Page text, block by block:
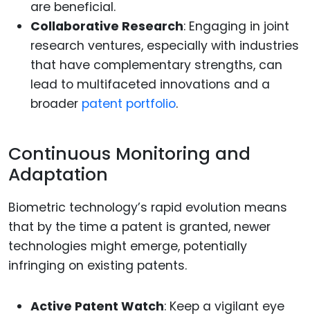
are beneficial.
Collaborative Research: Engaging in joint
research ventures, especially with industries
that have complementary strengths, can
lead to multifaceted innovations and a
broader patent portfolio.
Continuous Monitoring and
Adaptation
Biometric technology’s rapid evolution means
that by the time a patent is granted, newer
technologies might emerge, potentially
infringing on existing patents.
Active Patent Watch: Keep a vigilant eye